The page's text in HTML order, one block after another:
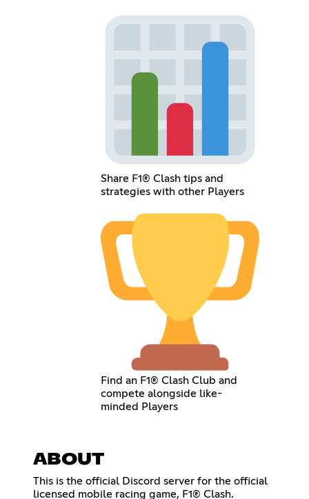
Share F1® Clash tips and
strategies with other Players
Find an F1® Clash Club and
compete alongside like-
minded Players
ABOUT
This is the official Discord server for the official
licensed mobile racing game, F1® Clash.